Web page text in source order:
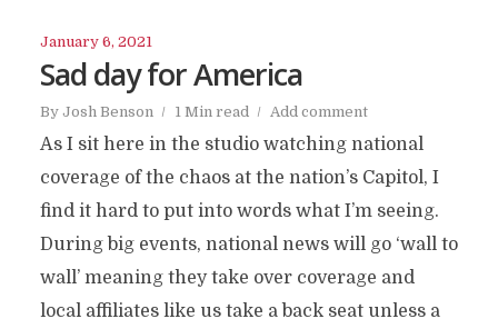
January 6, 2021
Sad day for America
By Josh Benson 1 Min read Add comment
As I sit here in the studio watching national
coverage of the chaos at the nation’s Capitol, I
find it hard to put into words what I’m seeing.
During big events, national news will go ‘wall to
wall’ meaning they take over coverage and
local affiliates like us take a back seat unless a